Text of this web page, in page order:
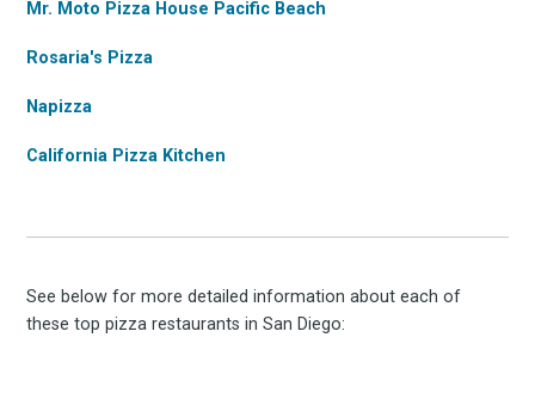
Mr. Moto Pizza House Pacific Beach
Rosaria's Pizza
Napizza
California Pizza Kitchen
See below for more detailed information about each of
these top pizza restaurants in San Diego: